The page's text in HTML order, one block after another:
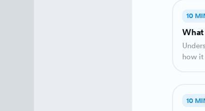
10
What
Understand Bitcoin's
how it
10